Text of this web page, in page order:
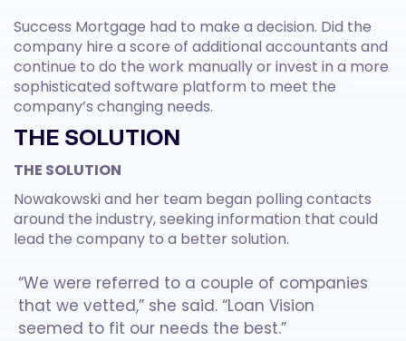
Success Mortgage had to make a decision. Did the
company hire a score of additional accountants and
continue to do the work manually or invest in a more
sophisticated software platform to meet the
company’s changing needs.
THE SOLUTION
THE SOLUTION
Nowakowski and her team began polling contacts
around the industry, seeking information that could
lead the company to a better solution.
“We were referred to a couple of companies
that we vetted,” she said. “Loan Vision
seemed to fit our needs the best.”